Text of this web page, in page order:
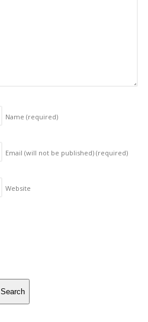
Name (required)
Email (will not be published) (required)
Website
Search